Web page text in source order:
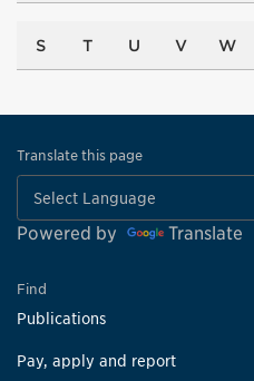
S T U V W
Translate this page
Powered by Translate
Find
Publications
Pay, apply and report